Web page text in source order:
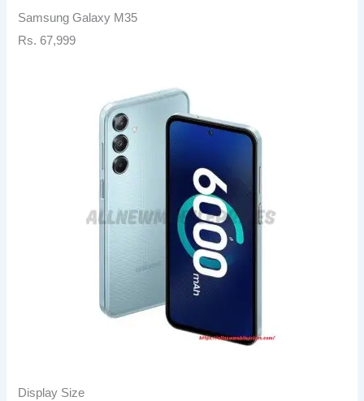
Samsung Galaxy M35
Rs. 67,999
Display Size​